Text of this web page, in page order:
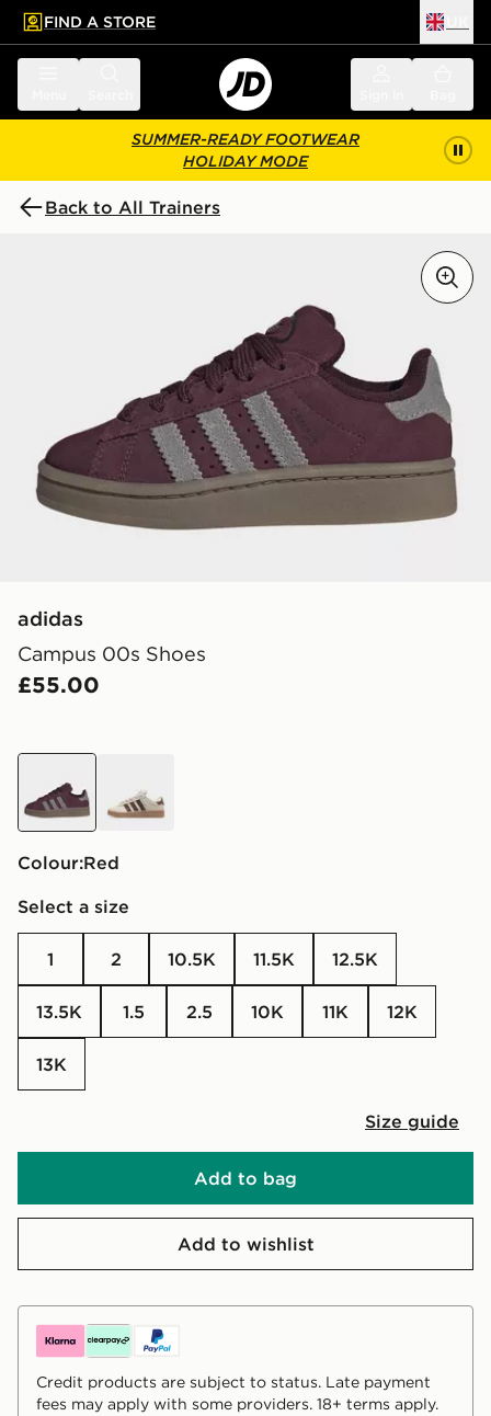
main content
Skip footer
FIND A STORE
SUMMER-READY FOOTWEAR
HOLIDAY MODE
Back to All Trainers
adidas
Campus 00s Shoes
£55.00
Colour: red
Select a size
1 2 10.5K 11.5K 12.5K
13.5K 1.5 2.5 10K 11K 12K
13K
Size guide
Add to bag
Add to wishlist
Credit products are subject to status. Late payment
fees may apply with some providers. 18+ terms apply.